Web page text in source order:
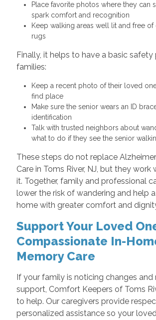
Place favorite photos where they can
spark comfort and recognition
Keep walking areas well lit and free
rugs
Finally, it helps to have a basic safety
families:
Keep a recent photo of their loved
find place
Make sure the senior wears an ID
identification
Talk with trusted neighbors about
what to do if they see the senior
These steps do not replace
Care in Toms River, NJ, but they work
it. Together, family and professional
lower the risk of wandering and help
home with greater comfort and
Support Your Loved
Compassionate In-
Memory Care
If your family is noticing changes and
support, Comfort Keepers of Toms
to help. Our caregivers provide
personalized assistance so your